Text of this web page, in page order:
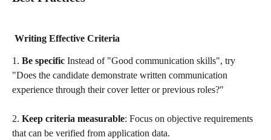
Writing Effective Criteria
1. Be specific Instead of "Good communication skills", try
"Does the candidate demonstrate written communication
experience through their cover letter or previous roles?"
2. Keep criteria measurable: Focus on objective requirements
that can be verified from application data.